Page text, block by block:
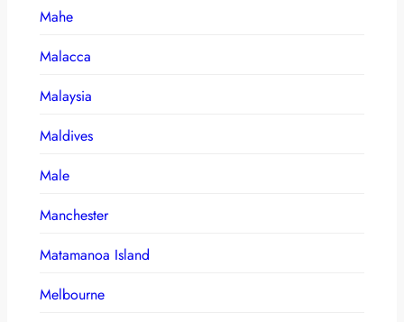
Mahe
Malacca
Malaysia
Maldives
Male
Manchester
Matamanoa Island
Melbourne